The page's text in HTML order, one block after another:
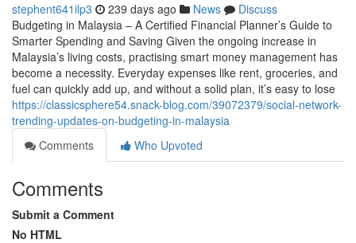
stephent641ilp3 239 days ago News
Discuss
Budgeting in Malaysia – A Certified Financial Planner’s Guide to
Smarter Spending and Saving Given the ongoing increase in
Malaysia’s living costs, practising smart money management has
become a necessity. Everyday expenses like rent, groceries, and
fuel can quickly add up, and without a solid plan, it’s easy to lose
https://classicsphere54.snack-blog.com/39072379/social-network-
trending-updates-on-budgeting-in-malaysia
Comments
Who Upvoted
Comments
Submit a Comment
No HTML